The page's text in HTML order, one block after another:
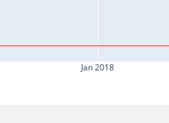
Jan 2018